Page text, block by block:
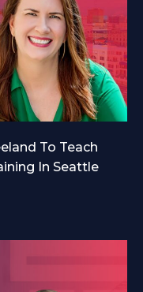
To Teach
In Seattle